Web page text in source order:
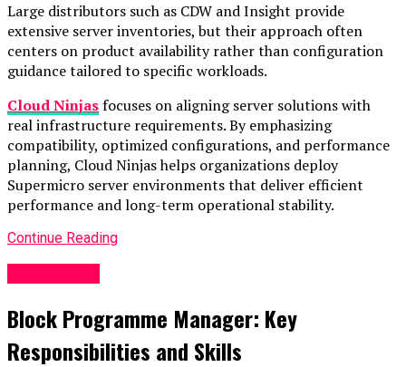
Large distributors such as CDW and Insight provide
extensive server inventories, but their approach often
centers on product availability rather than configuration
guidance tailored to specific workloads.
Cloud Ninjasfocuses on aligning server solutions with
real infrastructure requirements. By emphasizing
compatibility, optimized configurations, and performance
planning, Cloud Ninjas helps organizations deploy
Supermicro server environments that deliver efficient
performance and long-term operational stability.
Continue Reading
Block Programme Manager: Key
Responsibilities and Skills